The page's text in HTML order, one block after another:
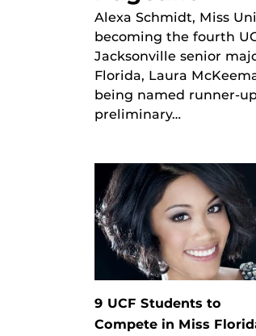
Alexa Schmidt, Miss
becoming the fourth
Jacksonville senior
Florida, Laura
being named runner-
preliminary…
9 UCF Students to
Compete in Miss